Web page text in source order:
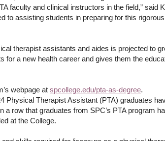
faculty and clinical instructors in the field,” said
to assisting students in preparing for this
therapist assistants and aides is projected to
for a new health career and gives them the
webpage at spcollege.edu/pta-as-degree.
Physical Therapist Assistant (PTA) graduates
row that graduates from SPC’s PTA program
at the College.